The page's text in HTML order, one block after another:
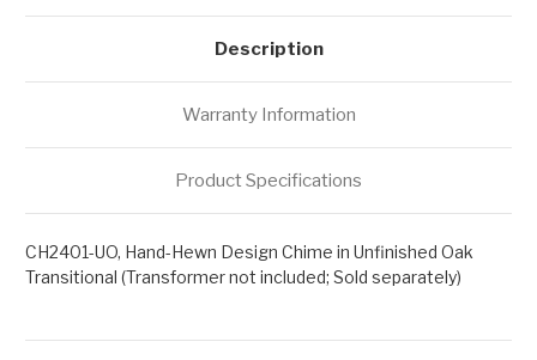
Description
Warranty Information
Product Specifications
CH2401-UO, Hand-Hewn Design Chime in Unfinished Oak
Transitional (Transformer not included; Sold separately)